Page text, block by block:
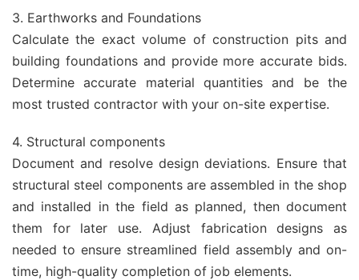
3. Earthworks and Foundations
Calculate the exact volume of construction pits and
building foundations and provide more accurate bids.
Determine accurate material quantities and be the
most trusted contractor with your on-site expertise.
4. Structural components
Document and resolve design deviations. Ensure that
structural steel components are assembled in the shop
and installed in the field as planned, then document
them for later use. Adjust fabrication designs as
needed to ensure streamlined field assembly and on-
time, high-quality completion of job elements.